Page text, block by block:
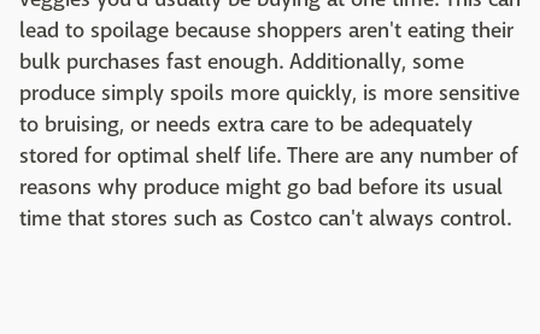
lead to spoilage because shoppers aren't eating their
bulk purchases fast enough. Additionally, some
produce simply spoils more quickly, is more sensitive
to bruising, or needs extra care to be adequately
stored for optimal shelf life. There are any number of
reasons why produce might go bad before its usual
time that stores such as Costco can't always control.